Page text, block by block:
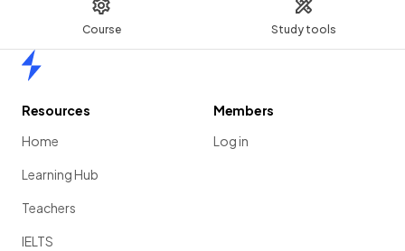
Course Study tools
Resources
Home
Learning Hub
Teachers
IELTS
Members
Log in